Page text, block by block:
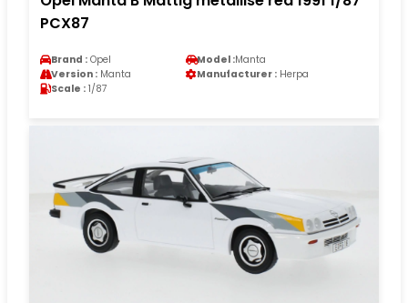
PCX87
Brand : Opel Model :Manta
Version : Manta Manufacturer : Herpa
Scale : 1/87